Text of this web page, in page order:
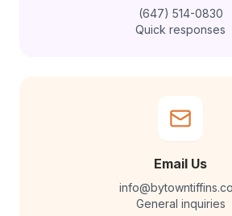
(647) 514-0830
Quick responses
Email Us
General inquiries